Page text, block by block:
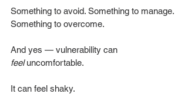
Something to avoid. Something to manage.
Something to overcome.
And yes — vulnerability can
feel uncomfortable.
It can feel shaky.